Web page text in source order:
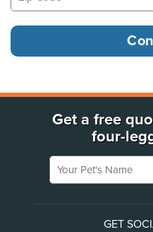
Get a free
four-
Your Pet's Name
GET